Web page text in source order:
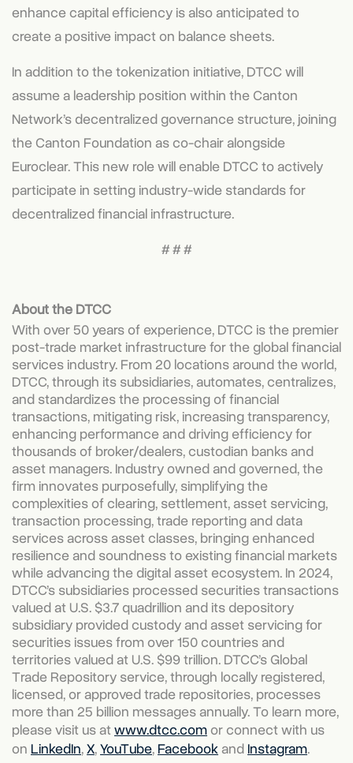
enhance capital efficiency is also anticipated to
create a positive impact on balance sheets.
In addition to the tokenization initiative, DTCC will
assume a leadership position within the Canton
Network’s decentralized governance structure, joining
the Canton Foundation as co-chair alongside
Euroclear. This new role will enable DTCC to actively
participate in setting industry-wide standards for
decentralized financial infrastructure.
# # #
About the DTCC
With over 50 years of experience, DTCC is the premier
post-trade market infrastructure for the global financial
services industry. From 20 locations around the world,
DTCC, through its subsidiaries, automates, centralizes,
and standardizes the processing of financial
transactions, mitigating risk, increasing transparency,
enhancing performance and driving efficiency for
thousands of broker/dealers, custodian banks and
asset managers. Industry owned and governed, the
firm innovates purposefully, simplifying the
complexities of clearing, settlement, asset servicing,
transaction processing, trade reporting and data
services across asset classes, bringing enhanced
resilience and soundness to existing financial markets
while advancing the digital asset ecosystem. In 2024,
DTCC’s subsidiaries processed securities transactions
valued at U.S. $3.7 quadrillion and its depository
subsidiary provided custody and asset servicing for
securities issues from over 150 countries and
territories valued at U.S. $99 trillion. DTCC’s Global
Trade Repository service, through locally registered,
licensed, or approved trade repositories, processes
more than 25 billion messages annually. To learn more,
please visit us at www.dtcc.comor connect with us
on LinkedIn,X,YouTube, Facebookand Instagram.